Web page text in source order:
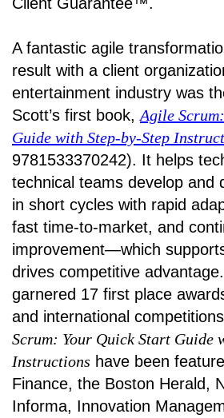
A fantastic agile
result with a client
entertainment industry was
Scott’s first book, Agile
Guide with Step-by-Step
9781533370242). It helps
technical teams develop and
in short cycles with rapid
fast time-to-market, and
improvement—which
drives competitive
garnered 17 first place
and international
Scrum: Your Quick Start Guide
Instructions have been
Finance, the Boston Herald,
Informa, Innovation